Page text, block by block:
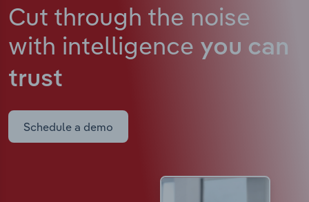
Cut through the noise
with intelligence you can
trust
Schedule a demo